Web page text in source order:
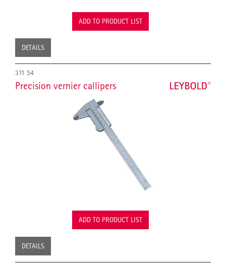
ADD TO PRODUCT LIST
DETAILS
311 54
Precision vernier callipers
ADD TO PRODUCT LIST
DETAILS